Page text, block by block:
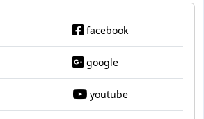
facebook
google
youtube